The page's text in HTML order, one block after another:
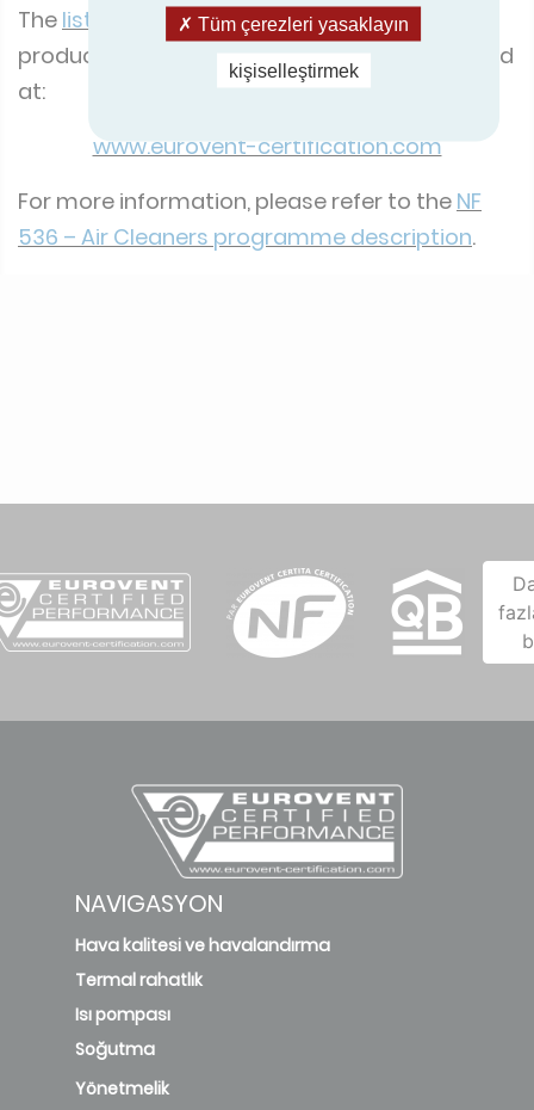
The list of the corresponding products
product performance reports, can be checked
at:
www.eurovent-certification.com
For more information, please refer to the NF
536 – Air Cleaners programme description.
NAVIGASYON
Hava kalitesi ve havalandırma
Termal rahatlık
Isı pompası
Soğutma
Yönetmelik
Tüm çerezleri yasaklayın
kişiselleştirmek